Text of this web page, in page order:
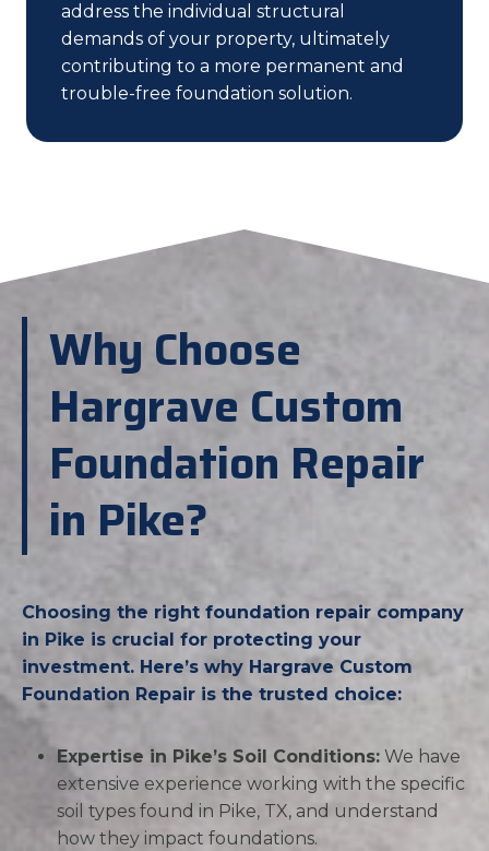
address the individual structural
demands of your property, ultimately
contributing to a more permanent and
trouble-free foundation solution.
Why Choose
Hargrave Custom
Foundation Repair
in Pike?
Choosing the right foundation repair company
in Pike is crucial for protecting your
investment. Here’s why Hargrave Custom
Foundation Repair is the trusted choice:
Expertise in Pike’s Soil Conditions: We have
extensive experience working with the specific
soil types found in Pike, TX, and understand
how they impact foundations.